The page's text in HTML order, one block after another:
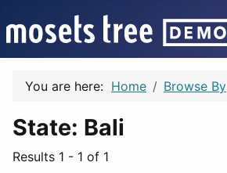
You are here: Home Browse By
State: Bali
Results 1 - 1 of 1